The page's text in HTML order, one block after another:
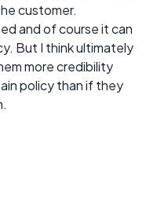
customer.
and of course it can
But I think ultimately
more credibility
policy than if they